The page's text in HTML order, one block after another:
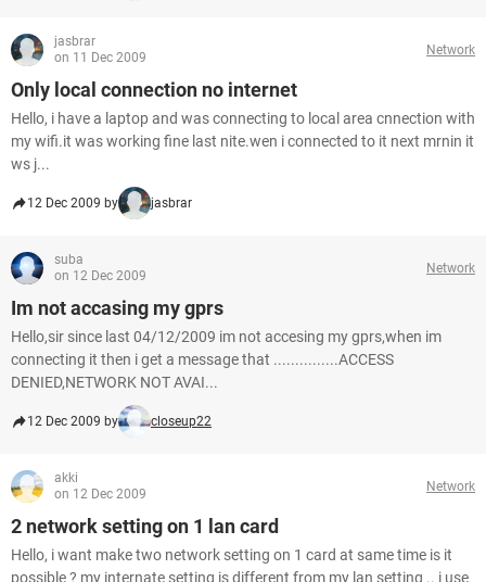
jasbrar
on 11 Dec 2009
Network
Only local connection no internet
Hello, i have a laptop and was connecting to local area cnnection with
my wifi.it was working fine last nite.wen i connected to it next mrnin it
ws j...
12 Dec 2009 by jasbrar
suba
on 12 Dec 2009
Network
Im not accasing my gprs
Hello,sir since last 04/12/2009 im not accesing my gprs,when im
connecting it then i get a message that ...............ACCESS
DENIED,NETWORK NOT AVAI...
12 Dec 2009 by closeup22
akki
on 12 Dec 2009
Network
2 network setting on 1 lan card
Hello, i want make two network setting on 1 card at same time is it
possible ? my internate setting is different from my lan setting .. i use